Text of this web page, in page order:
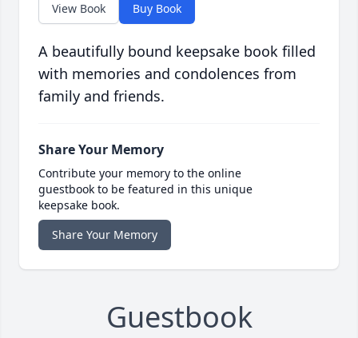
View Book Buy Book
A beautifully bound keepsake book filled
with memories and condolences from
family and friends.
Share Your Memory
Contribute your memory to the online
guestbook to be featured in this unique
keepsake book.
Share Your Memory
Guestbook